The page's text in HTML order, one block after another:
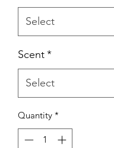
Scent*
Quantity *